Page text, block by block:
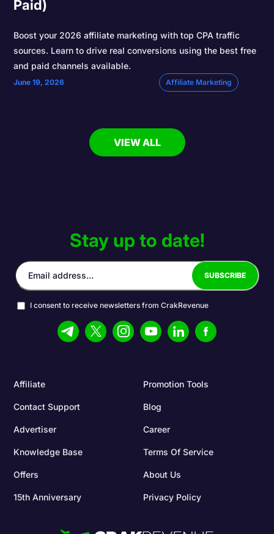
Paid)
Boost your 2026 affiliate marketing with top CPA traffic
sources. Learn to drive real conversions using the best free
and paid channels available.
June 19, 2026 Affiliate Marketing
VIEW ALL
Affiliate Promotion Tools
Contact Support Blog
Advertiser Career
Knowledge Base Terms Of Service
Offers About Us
15th Anniversary Privacy Policy
Stay up to date!
I consent to receive newsletters from CrakRevenue